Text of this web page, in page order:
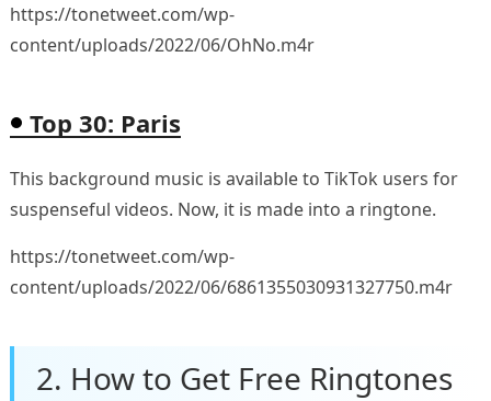
https://tonetweet.com/wp-
content/uploads/2022/06/OhNo.m4r
Top 30: Paris
This background music is available to TikTok users for
suspenseful videos. Now, it is made into a ringtone.
https://tonetweet.com/wp-
content/uploads/2022/06/6861355030931327750.m4r
2. How to Get Free Ringtones